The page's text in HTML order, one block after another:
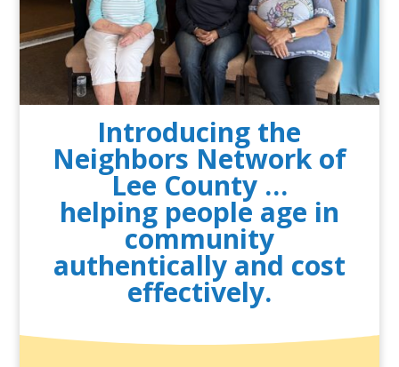
Introducing the
Neighbors Network of
Lee County …
helping people age in
community
authentically and cost
effectively.